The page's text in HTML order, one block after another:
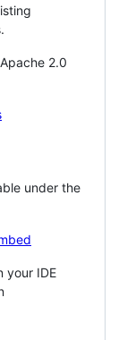
2.0
under the
your IDE